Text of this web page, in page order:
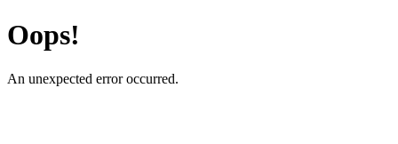
Oops!
An unexpected error occurred.